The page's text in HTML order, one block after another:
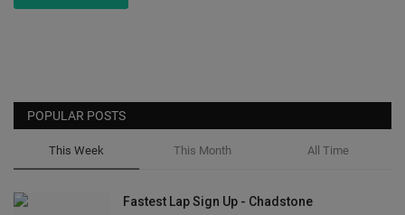
POPULAR POSTS
This Week This Month All Time
Fastest Lap Sign Up - Chadstone